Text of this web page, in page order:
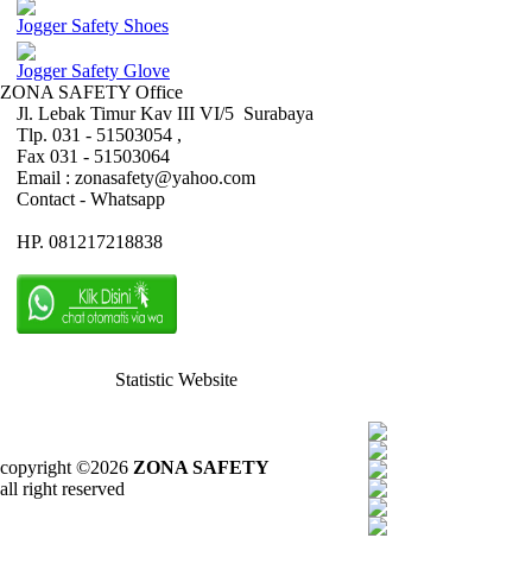
Jogger Safety Shoes
Jogger Safety Glove
ZONA SAFETY Office
Jl. Lebak Timur Kav III VI/5 Surabaya
Tlp. 031 - 51503054 ,
Fax 031 - 51503064
Email : zonasafety@yahoo.com
Contact - Whatsapp
HP. 081217218838
Statistic Website
copyright ©2026 ZONA SAFETY
all right reserved